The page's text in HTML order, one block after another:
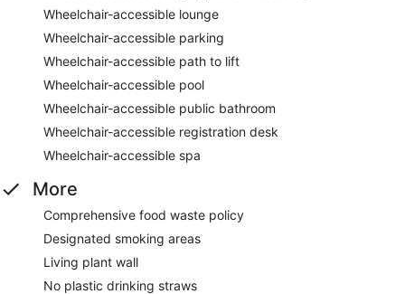
Wheelchair-accessible lounge
Wheelchair-accessible parking
Wheelchair-accessible path to lift
Wheelchair-accessible pool
Wheelchair-accessible public bathroom
Wheelchair-accessible registration desk
Wheelchair-accessible spa
More
Comprehensive food waste policy
Designated smoking areas
Living plant wall
No plastic drinking straws